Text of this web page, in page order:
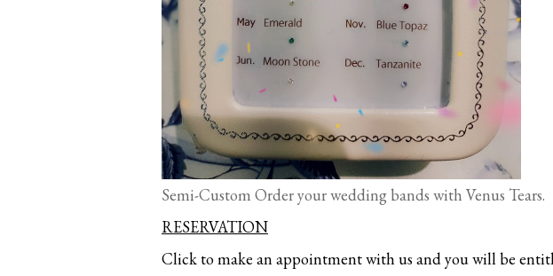
Semi-Custom Order your wedding bands with Venus Tears.
RESERVATION
Click to make an appointment with us and you will be